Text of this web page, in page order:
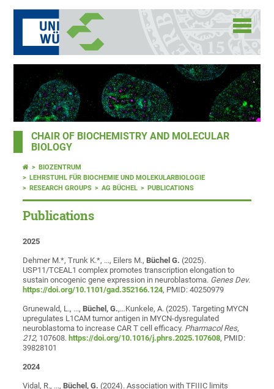
CHAIR OF BIOCHEMISTRY AND MOLECULAR
BIOLOGY
BIOZENTRUM
LEHRSTUHL FÜR BIOCHEMIE UND MOLEKULARBIOLOGIE
RESEARCH GROUPS
AG BÜCHEL PUBLICATIONS
Publications
2025
Dehmer M.*, Trunk K.*, ..., Eilers M.,Büchel G. (2025).
USP11/TCEAL1 complex promotes transcription elongation to
sustain oncogenic gene expression in neuroblastoma. Genes Dev.
https://doi.org/10.1101/gad.352166.124, PMID: 40250979
Grunewald, L., ...,Büchel, G.,…Kunkele, A. (2025). Targeting MYCN
upregulates L1CAM tumor antigen in MYCN-dysregulated
neuroblastoma to increase CAR T cell efficacy. Pharmacol Res,
212, 107608. https://doi.org/10.1016/j.phrs.2025.107608, PMID:
39828101
2024
Vidal, R., ...,Büchel, G. (2024). Association with TFIIIC limits